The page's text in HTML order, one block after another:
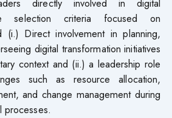
directly involved in digital
selection criteria focused on
(i.) Direct involvement in planning,
digital transformation initiatives
context and (ii.) a leadership role
such as resource allocation,
and change management during
processes.